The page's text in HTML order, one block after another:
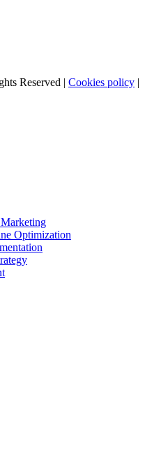
Reserved | Cookies policy |
Optimization